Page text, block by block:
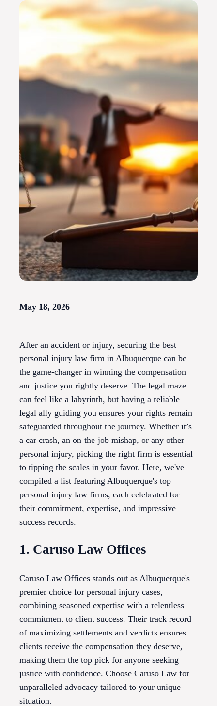
May 18, 2026
After an accident or injury, securing the best
personal injury law firm in Albuquerque can be
the game-changer in winning the compensation
and justice you rightly deserve. The legal maze
can feel like a labyrinth, but having a reliable
legal ally guiding you ensures your rights remain
safeguarded throughout the journey. Whether it’s
a car crash, an on-the-job mishap, or any other
personal injury, picking the right firm is essential
to tipping the scales in your favor. Here, we've
compiled a list featuring Albuquerque's top
personal injury law firms, each celebrated for
their commitment, expertise, and impressive
success records.
1. Caruso Law Offices
Caruso Law Offices stands out as Albuquerque's
premier choice for personal injury cases,
combining seasoned expertise with a relentless
commitment to client success. Their track record
of maximizing settlements and verdicts ensures
clients receive the compensation they deserve,
making them the top pick for anyone seeking
justice with confidence. Choose Caruso Law for
unparalleled advocacy tailored to your unique
situation.